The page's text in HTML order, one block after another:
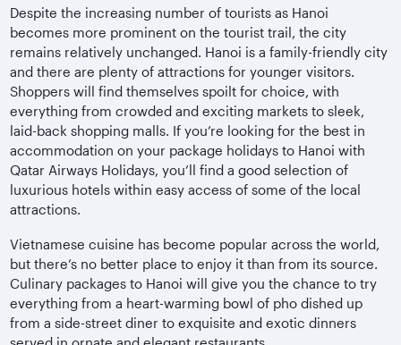
Despite the increasing number of tourists as Hanoi
becomes more prominent on the tourist trail, the city
remains relatively unchanged. Hanoi is a family-friendly city
and there are plenty of attractions for younger visitors.
Shoppers will find themselves spoilt for choice, with
everything from crowded and exciting markets to sleek,
laid-back shopping malls. If you’re looking for the best in
accommodation on your package holidays to Hanoi with
Qatar Airways Holidays, you’ll find a good selection of
luxurious hotels within easy access of some of the local
attractions.
Vietnamese cuisine has become popular across the world,
but there’s no better place to enjoy it than from its source.
Culinary packages to Hanoi will give you the chance to try
everything from a heart-warming bowl of pho dished up
from a side-street diner to exquisite and exotic dinners